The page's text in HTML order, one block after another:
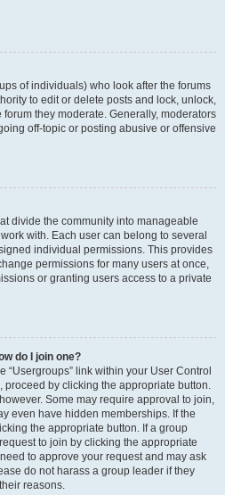
of individuals) who look after the forums
to edit or delete posts and lock, unlock,
they moderate. Generally, moderators
off-topic or posting abusive or offensive
divide the community into manageable
with. Each user can belong to several
individual permissions. This provides
permissions for many users at once,
or granting users access to a private
do I join one?
“Usergroups” link within your User Control
proceed by clicking the appropriate button.
Some may require approval to join,
even have hidden memberships. If the
the appropriate button. If a group
to join by clicking the appropriate
to approve your request and may ask
do not harass a group leader if they
reasons.